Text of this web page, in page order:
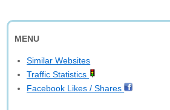
MENU
Similar Websites
Traffic Statistics
Facebook Likes / Shares